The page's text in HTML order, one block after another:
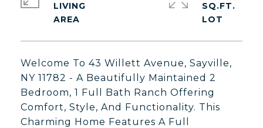
Welcome To 43 Willett Avenue, Sayville,
NY 11782 - A Beautifully Maintained 2
Bedroom, 1 Full Bath Ranch Offering
Comfort, Style, And Functionality. This
Charming Home Features A Full
LIVING
SQ.FT.